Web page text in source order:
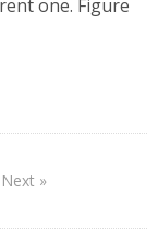
one. Figure
Next »